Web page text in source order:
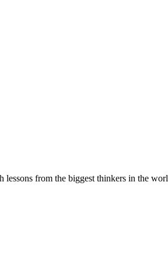
from the biggest thinkers in the